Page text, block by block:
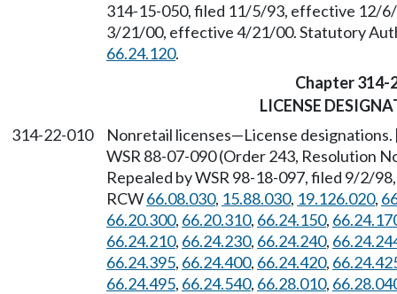
314-15-050, filed 11/5/93, effective 12/
3/21/00, effective 4/21/00. Statutory
66.24.120.
Chapter 314-
LICENSE
314-22-010
Nonretail licenses—License
WSR 88-07-090 (Order 243, Resolution
Repealed by WSR 98-18-097, filed 9/2/
RCW66.08.030, 15.88.030, 19.126.020,
66.20.300, 66.20.310, 66.24.150,
66.24.210, 66.24.230, 66.24.240,
66.24.395, 66.24.400, 66.24.420,
66.24.495, 66.24.540, 66.28.010,